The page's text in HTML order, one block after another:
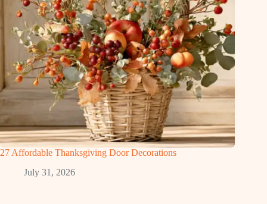
27 Affordable Thanksgiving Door Decorations
July 31, 2026